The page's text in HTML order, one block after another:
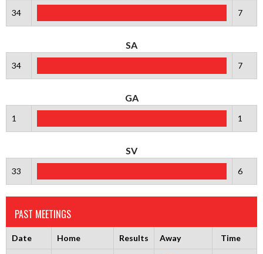
34 7
SA
34 7
GA
1 1
SV
33 6
PAST MEETINGS
Date Home Results Away Time